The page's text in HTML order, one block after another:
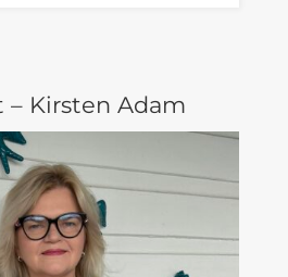
– Kirsten Adam